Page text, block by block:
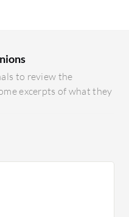
to review the
excerpts of what they